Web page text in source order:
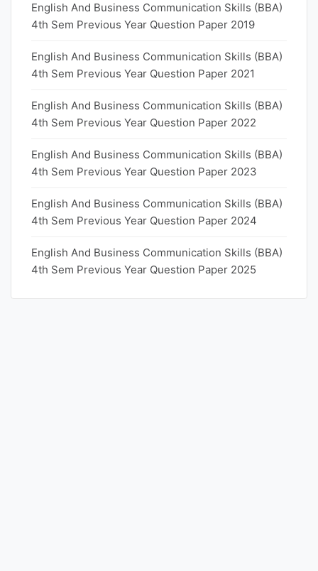
English And Business Communication Skills (BBA)
4th Sem Previous Year Question Paper 2019
English And Business Communication Skills (BBA)
4th Sem Previous Year Question Paper 2021
English And Business Communication Skills (BBA)
4th Sem Previous Year Question Paper 2022
English And Business Communication Skills (BBA)
4th Sem Previous Year Question Paper 2023
English And Business Communication Skills (BBA)
4th Sem Previous Year Question Paper 2024
English And Business Communication Skills (BBA)
4th Sem Previous Year Question Paper 2025